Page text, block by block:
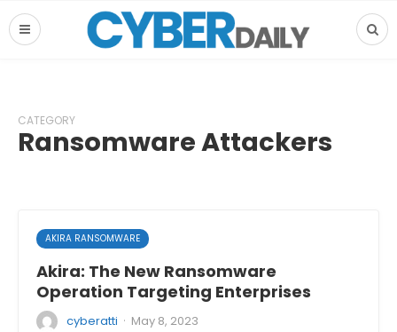
CATEGORY
Ransomware Attackers
AKIRA RANSOMWARE
Akira: The New Ransomware
Operation Targeting Enterprises
cyberatti · May 8, 2023